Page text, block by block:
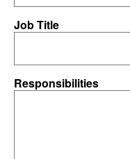
Job Title
Responsibilities